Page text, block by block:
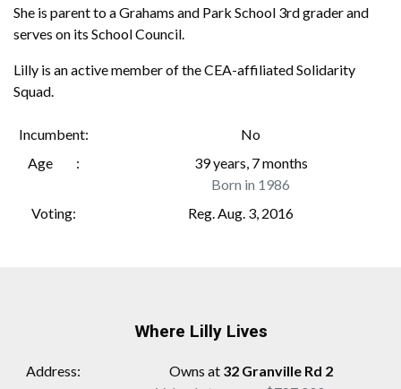
She is parent to a Grahams and Park School 3rd grader and
serves on its School Council.
Lilly is an active member of the CEA-affiliated Solidarity
Squad.
Incumbent
No
Age
39 years, 7 months
Born in 1986
Voting
Reg. Aug. 3, 2016
Where Lilly Lives
Address Owns at 32 Granville Rd 2